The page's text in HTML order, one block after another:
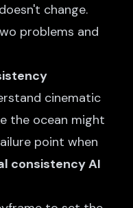
change.
problems and
cinematic
the ocean might
point when
consistency AI